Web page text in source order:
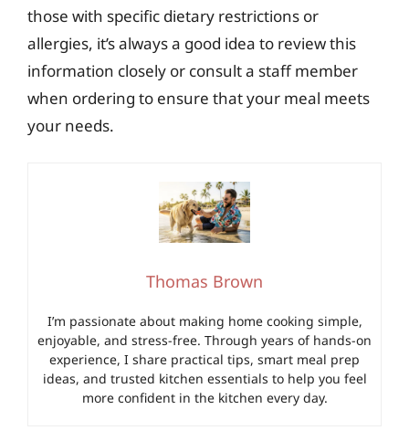
those with specific dietary restrictions or
allergies, it’s always a good idea to review this
information closely or consult a staff member
when ordering to ensure that your meal meets
your needs.
Thomas Brown
I’m passionate about making home cooking simple,
enjoyable, and stress-free. Through years of hands-on
experience, I share practical tips, smart meal prep
ideas, and trusted kitchen essentials to help you feel
more confident in the kitchen every day.